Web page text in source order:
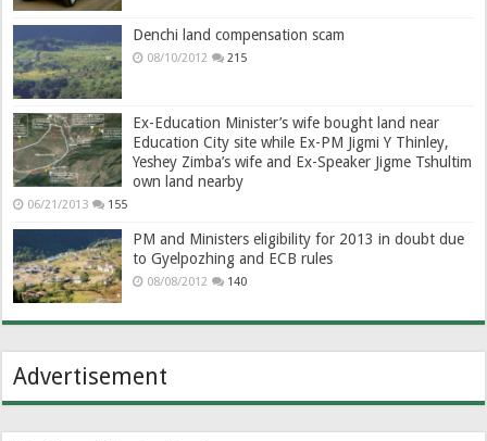
Denchi land compensation scam
08/10/2012 215
Ex-Education Minister’s wife bought land near
Education City site while Ex-PM Jigmi Y Thinley,
Yeshey Zimba’s wife and Ex-Speaker Jigme Tshultim
own land nearby
06/21/2013 155
PM and Ministers eligibility for 2013 in doubt due
to Gyelpozhing and ECB rules
08/08/2012 140
Advertisement